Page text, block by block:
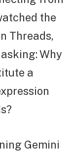
the
Threads,
Why
a
Gemini